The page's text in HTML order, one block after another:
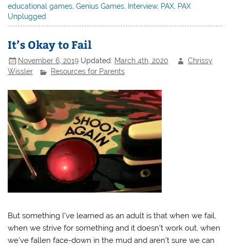
educational games ,Genius Games Interview, PAX PAX
Unplugged
It’s Okay to Fail
November 6, 2019 Updated: March 4th, 2020
Chrissy
Wissler
Resources for Parents
But something I’ve learned as an adult is that when we fail,
when we strive for something and it doesn’t work out, when
we’ve fallen face-down in the mud and aren’t sure we can